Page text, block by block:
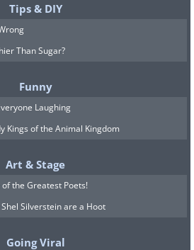
Tips & DIY
Than Sugar?
Funny
Laughing
Kings of the Animal Kingdom
Art & Stage
the Greatest Poets!
Silverstein are a Hoot
Going Viral